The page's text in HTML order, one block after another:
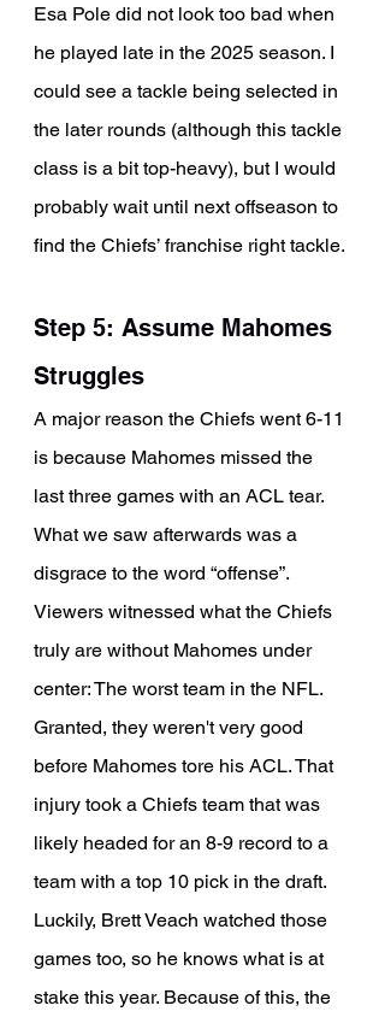
Esa Pole did not look too bad when
he played late in the 2025 season. I
could see a tackle being selected in
the later rounds (although this tackle
class is a bit top-heavy), but I would
probably wait until next offseason to
find the Chiefs’ franchise right tackle.
Step 5: Assume Mahomes
Struggles
A major reason the Chiefs went 6-11
is because Mahomes missed the
last three games with an ACL tear.
What we saw afterwards was a
disgrace to the word “offense”.
Viewers witnessed what the Chiefs
truly are without Mahomes under
center: The worst team in the NFL.
Granted, they weren't very good
before Mahomes tore his ACL. That
injury took a Chiefs team that was
likely headed for an 8-9 record to a
team with a top 10 pick in the draft.
Luckily, Brett Veach watched those
games too, so he knows what is at
stake this year. Because of this, the